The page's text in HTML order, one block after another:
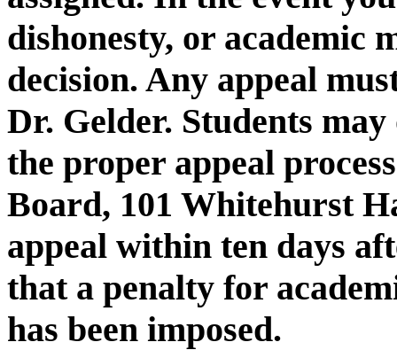
dishonesty, or academic
decision. Any appeal
Dr. Gelder. Students
the proper appeal
Board, 101 Whitehurst
appeal within ten days
that a penalty for
has been imposed.